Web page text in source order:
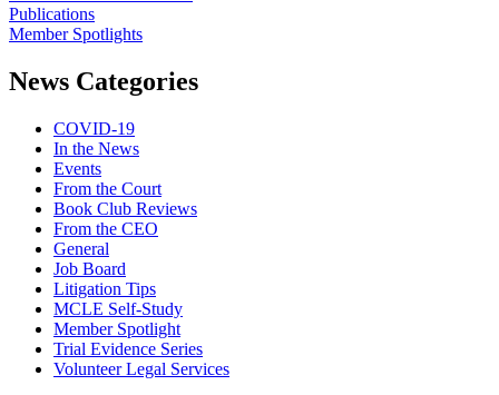
Publications
Member Spotlights
News Categories
COVID-19
In the News
Events
From the Court
Book Club Reviews
From the CEO
General
Job Board
Litigation Tips
MCLE Self-Study
Member Spotlight
Trial Evidence Series
Volunteer Legal Services